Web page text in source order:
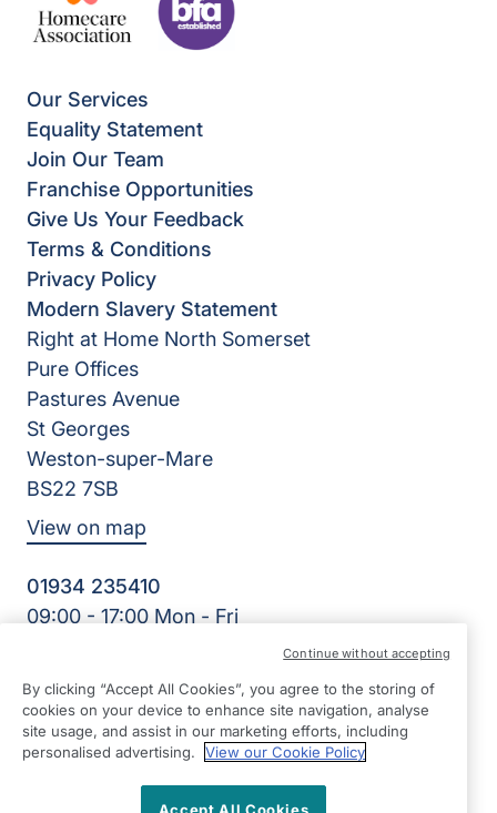
Our Services
Equality Statement
Join Our Team
Franchise Opportunities
Give Us Your Feedback
Terms & Conditions
Privacy Policy
Modern Slavery Statement
Right at Home North Somerset
Pure Offices
Pastures Avenue
St Georges
Weston-super-Mare
BS22 7SB
View on map
01934 235410
09:00 - 17:00 Mon - Fri
Homecare North Somerset Ltd | Reg Number: 12032483 |
Reg Country: England
By clicking “Accept All Cookies”, you agree to the storing of
cookies on your device to enhance site navigation, analyse
site usage, and assist in our marketing efforts, including
personalised advertising.
View our Cookie Policy
Continue without accepting